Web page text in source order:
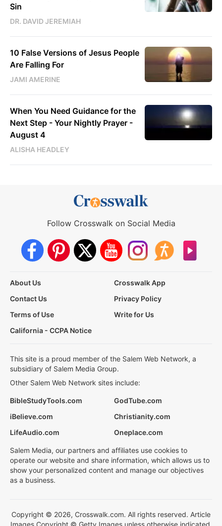
Sin
DR. DAVID JEREMIAH
10 False Versions of Jesus People
Are Falling For
JAMI AMERINE
When You Need Guidance for the
Next Step - Your Nightly Prayer -
August 4
ALISHA HEADLEY
Follow Crosswalk on Social Media
About Us
Crosswalk App
Contact Us
Privacy Policy
Terms of Use
Write for Us
California - CCPA Notice
This site is a proud member of the Salem Web Network, a
subsidiary of Salem Media Group.
Other Salem Web Network sites include:
BibleStudyTools.com
GodTube.com
iBelieve.com
Christianity.com
LifeAudio.com
Oneplace.com
Salem Media, our partners and affiliates use cookies to
operate our website and share information, which allows us to
show your personalized content and manage our objectives
as a business.
Copyright © 2026, Crosswalk.com. All rights reserved. Article